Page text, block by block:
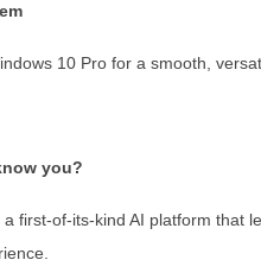
10 Pro for a smooth,
you?
a first-of-its-kind AI platform that